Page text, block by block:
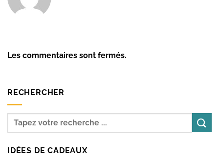
Les commentaires sont fermés.
RECHERCHER
IDÉES DE CADEAUX